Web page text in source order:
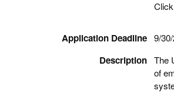
Application Deadline 9/
Description The
of